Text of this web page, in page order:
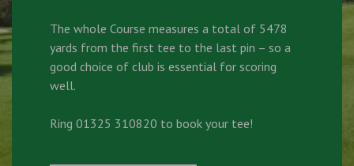
The whole Course measures a total of 5478
yards from the first tee to the last pin – so a
good choice of club is essential for scoring
well.
Ring 01325 310820 to book your tee!